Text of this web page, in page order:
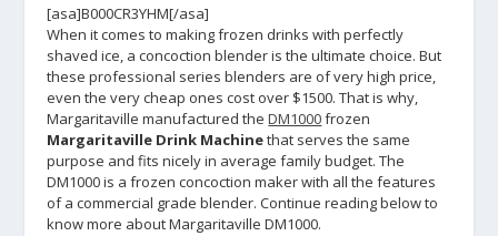
[asa]B000CR3YHM[/asa]
When it comes to making frozen drinks with perfectly
shaved ice, a concoction blender is the ultimate choice. But
these professional series blenders are of very high price,
even the very cheap ones cost over $1500. That is why,
Margaritaville manufactured theDM1000frozen
Margaritaville Drink Machinethat serves the same
purpose and fits nicely in average family budget. The
DM1000 is a frozen concoction maker with all the features
of a commercial grade blender. Continue reading below to
know more about Margaritaville DM1000.